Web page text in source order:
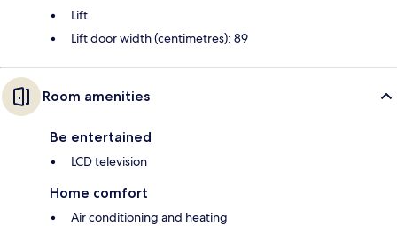
Lift
Lift door width (centimetres): 89
Room amenities
Be entertained
LCD television
Home comfort
Air conditioning and heating